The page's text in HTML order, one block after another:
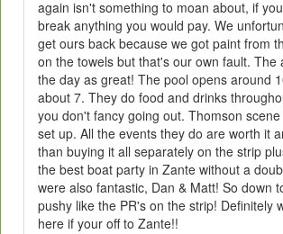
again isn't something to moan about, if
break anything you would pay. We
get ours back because we got paint from
on the towels but that's our own fault. The
the day as great! The pool opens around
about 7. They do food and drinks
you don't fancy going out. Thomson
set up. All the events they do are worth it
than buying it all separately on the strip
the best boat party in Zante without a
were also fantastic, Dan & Matt! So down
pushy like the PR's on the strip! Definitely
here if your off to Zante!!